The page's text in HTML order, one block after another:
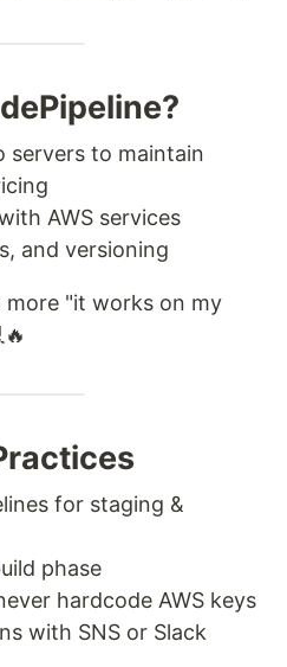
servers to maintain
AWS services
and versioning
"it works on my
for staging &
phase
hardcode AWS keys
with SNS or Slack